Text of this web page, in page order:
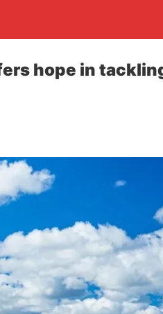
hope in